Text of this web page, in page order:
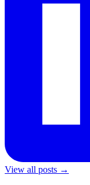
View all posts →